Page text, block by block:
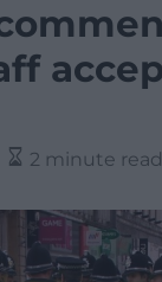
2 minute read